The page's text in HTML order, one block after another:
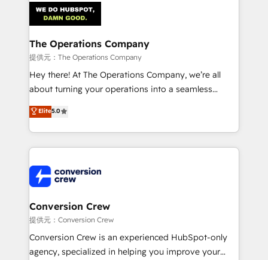
Implementation & Migration · Native & Custom
Integrations · Custom Development · CPQ & FSM ·
Reporting & Analytics · GTM Architecture · Sales &
Marketing Enablement If you’re ready to elevate
HubSpot from “just your CRM” to your growth
infrastructure—let’s talk.
The Operations Company
提供元：The Operations Company
Hey there! At The Operations Company, we’re all
about turning your operations into a seamless
experience that powers real results. We specialize in
transforming complex systems into efficient,
scalable solutions that work across your entire
organization. We’re a unique blend of deep HubSpot
operational know-how. We know that no two
businesses are alike, so we don’t do cookie-cutter
solutions. Instead, we dive in to understand your
needs, goals, and challenges to deliver solutions that
fit like a glove. We’re committed to being both
highly effective and fun to work with. We believe in
Elite5.0
Conversion Crew
提供元：Conversion Crew
Conversion Crew is an experienced HubSpot-only
agency, specialized in helping you improve your